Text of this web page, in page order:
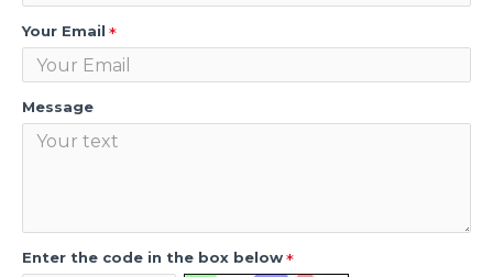
Your Email
Message
Enter the code in the box below